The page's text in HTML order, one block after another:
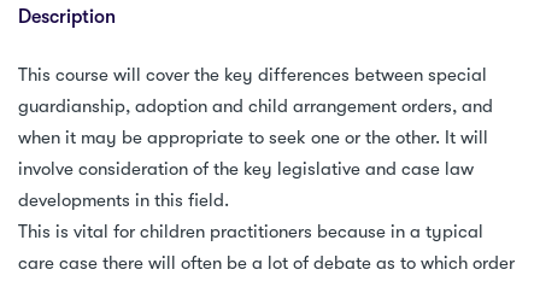
Description
This course will cover the key differences between special
guardianship, adoption and child arrangement orders, and
when it may be appropriate to seek one or the other. It will
involve consideration of the key legislative and case law
developments in this field.
This is vital for children practitioners because in a typical
care case there will often be a lot of debate as to which order